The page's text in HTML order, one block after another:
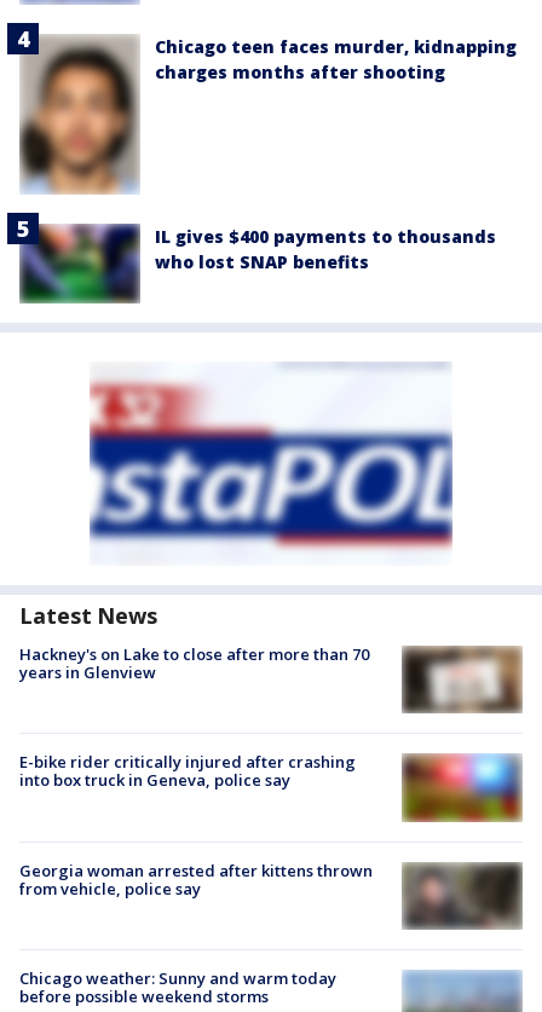
Chicago teen faces murder, kidnapping
charges months after shooting
IL gives $400 payments to thousands
who lost SNAP benefits
Latest News
Hackney's on Lake to close after more than 70
years in Glenview
E-bike rider critically injured after crashing
into box truck in Geneva, police say
Georgia woman arrested after kittens thrown
from vehicle, police say
Chicago weather: Sunny and warm today
before possible weekend storms